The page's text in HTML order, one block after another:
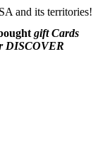
and its territories!
gift Cards
DISCOVER